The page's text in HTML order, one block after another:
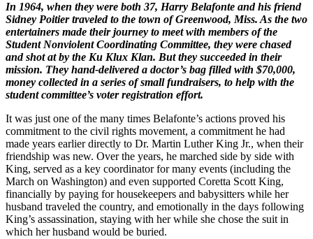
In 1964, when they were both 37, Harry Belafonte and his friend
Sidney Poitier traveled to the town of Greenwood, Miss. As the two
entertainers made their journey to meet with members of the
Student Nonviolent Coordinating Committee, they were chased
and shot at by the Ku Klux Klan. But they succeeded in their
mission. They hand-delivered a doctor’s bag filled with $70,000,
money collected in a series of small fundraisers, to help with the
student committee’s voter registration effort.
It was just one of the many times Belafonte’s actions proved his
commitment to the civil rights movement, a commitment he had
made years earlier directly to Dr. Martin Luther King Jr., when their
friendship was new. Over the years, he marched side by side with
King, served as a key coordinator for many events (including the
March on Washington) and even supported Coretta Scott King,
financially by paying for housekeepers and babysitters while her
husband traveled the country, and emotionally in the days following
King’s assassination, staying with her while she chose the suit in
which her husband would be buried.